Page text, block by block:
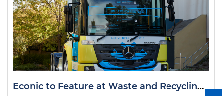
Econic to Feature at Waste and Recycling Expo